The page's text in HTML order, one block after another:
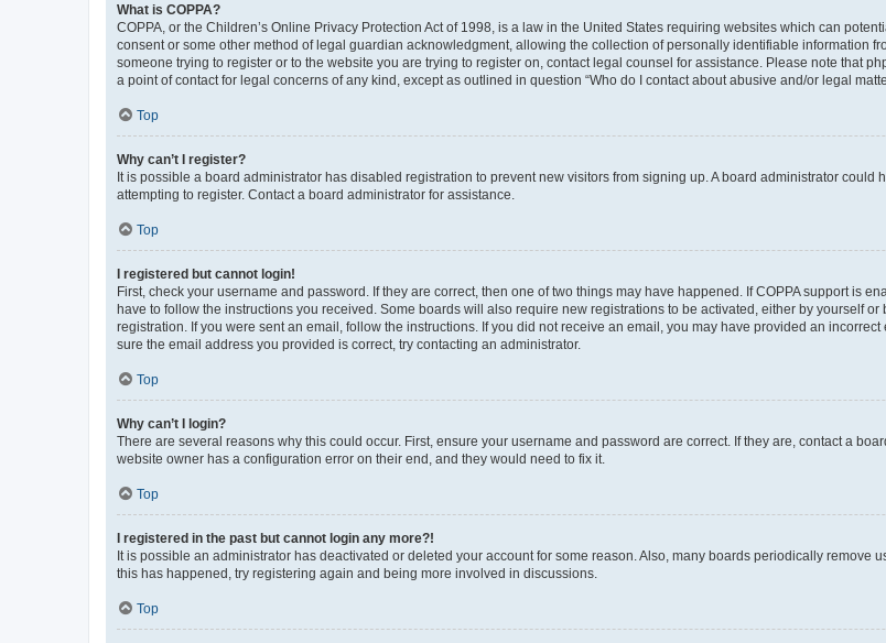
What is COPPA?
COPPA, or the Children’s Online Privacy Protection Act of 1998, is a law in the United States requiring websites which can
consent or some other method of legal guardian acknowledgment, allowing the collection of personally identifiable information
someone trying to register or to the website you are trying to register on, contact legal counsel for assistance. Please note that
a point of contact for legal concerns of any kind, except as outlined in question “Who do I contact about abusive and/or legal
Top
Why can’t I register?
It is possible a board administrator has disabled registration to prevent new visitors from signing up. A board administrator
attempting to register. Contact a board administrator for assistance.
Top
I registered but cannot login!
First, check your username and password. If they are correct, then one of two things may have happened. If COPPA support is
have to follow the instructions you received. Some boards will also require new registrations to be activated, either by yourself
registration. If you were sent an email, follow the instructions. If you did not receive an email, you may have provided an
sure the email address you provided is correct, try contacting an administrator.
Top
Why can’t I login?
There are several reasons why this could occur. First, ensure your username and password are correct. If they are, contact a
website owner has a configuration error on their end, and they would need to fix it.
Top
I registered in the past but cannot login any more?!
It is possible an administrator has deactivated or deleted your account for some reason. Also, many boards periodically remove
this has happened, try registering again and being more involved in discussions.
Top